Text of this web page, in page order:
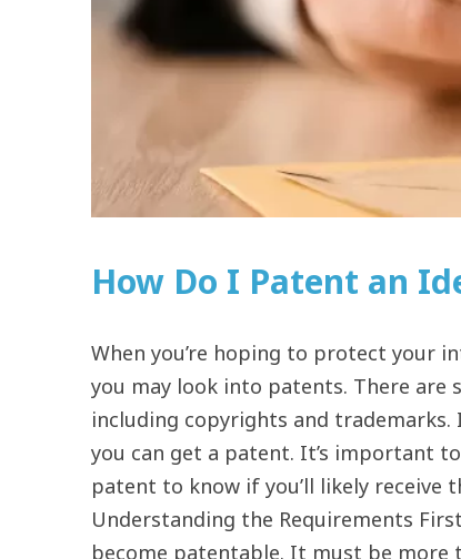
How Do I Patent an
When you’re hoping to protect your
you may look into patents. There
including copyrights and
you can get a patent. It’s important
patent to know if you’ll likely
Understanding the Requirements
become patentable. It must be more